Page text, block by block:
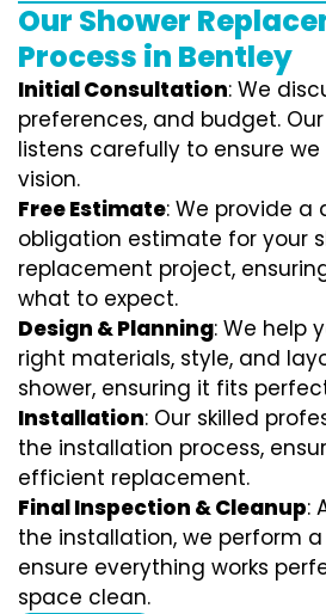
Our Shower
Process in Bentley
Initial Consultation: We
preferences, and budget.
listens carefully to ensure
vision.
Free Estimate: We provide a
obligation estimate for your
replacement project,
what to expect.
Design & Planning: We help
right materials, style, and
shower, ensuring it fits
Installation: Our skilled
the installation process,
efficient replacement.
Final Inspection & Cleanup:
the installation, we perform
ensure everything works
space clean.